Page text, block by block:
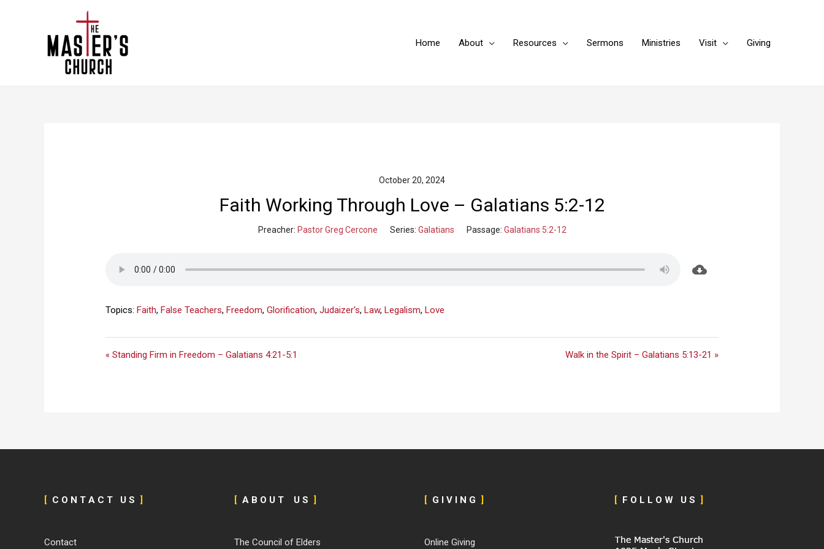
Home About Resources Sermons Ministries Visit Giving
October 20, 2024
Faith Working Through Love – Galatians 5:2-12
Preacher: Pastor Greg Cercone Series: Galatians Passage: Galatians 5:2-12
Topics: Faith, False Teachers, Freedom,Glorification,Judaizer's, Law, Legalism, Love
« Standing Firm in Freedom – Galatians 4:21-5:1 Walk in the Spirit – Galatians 5:13-21 »
C O N T A C T U S
Contact
A B O U T U S
The Council of Elders
G I V I N G
Online Giving
F O L L O W U S